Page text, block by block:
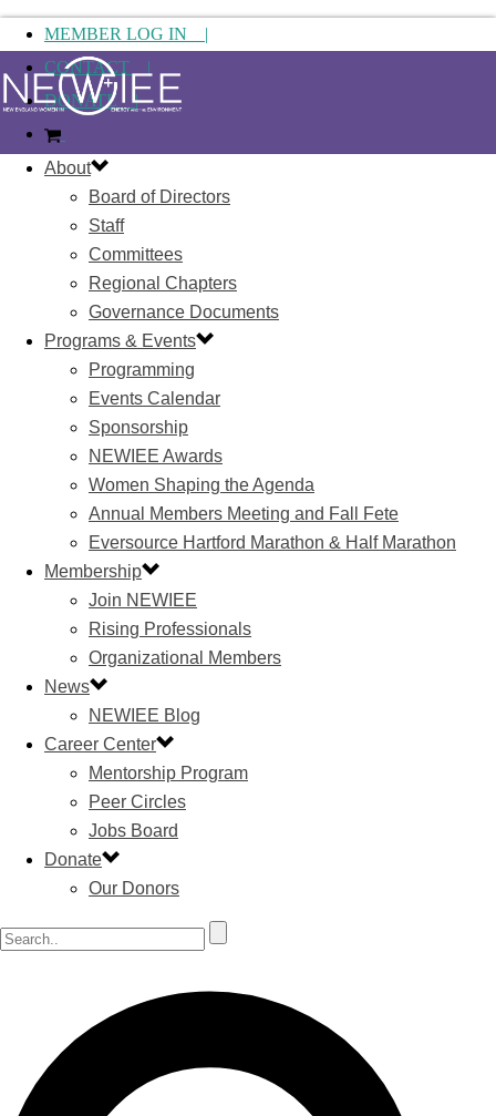
MEMBER LOG IN |
CONTACT |
DONATE |
About
Board of Directors
Staff
Committees
Regional Chapters
Governance Documents
Programs & Events
Programming
Events Calendar
Sponsorship
NEWIEE Awards
Women Shaping the Agenda
Annual Members Meeting and Fall Fete
Eversource Hartford Marathon & Half Marathon
Membership
Join NEWIEE
Rising Professionals
Organizational Members
News
NEWIEE Blog
Career Center
Mentorship Program
Peer Circles
Jobs Board
Donate
Our Donors